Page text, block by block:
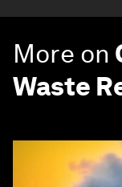
More on
Waste